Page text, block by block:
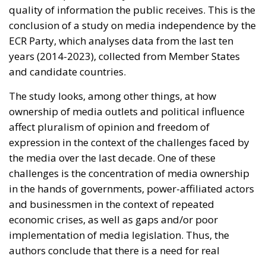
allocation to support pro-government outlets
at the expense of independent and critical
media. Studies have shown that government-
friendly media receive the lion’s share of state
advertising and that between 2016-2018 there
more than 50% of their funding from the
government, some even relying exclusively on
state advertising,” the study states.
Weak, politically-led regulators =
subservient press
Political influence is also largely possible because of
weak media regulators. Political interference – often
by appointing people affiliated to the ruling parties